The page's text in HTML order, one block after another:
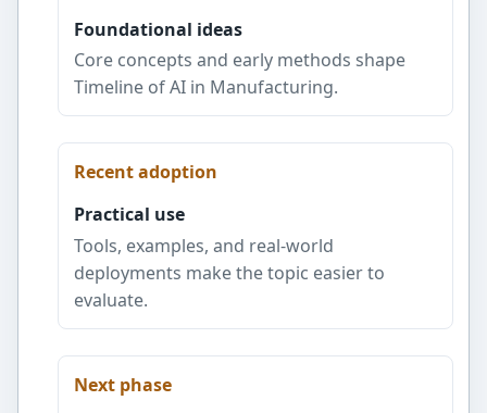
Foundational ideas
Core concepts and early methods shape
Timeline of AI in Manufacturing.
Recent adoption
Practical use
Tools, examples, and real-world
deployments make the topic easier to
evaluate.
Next phase